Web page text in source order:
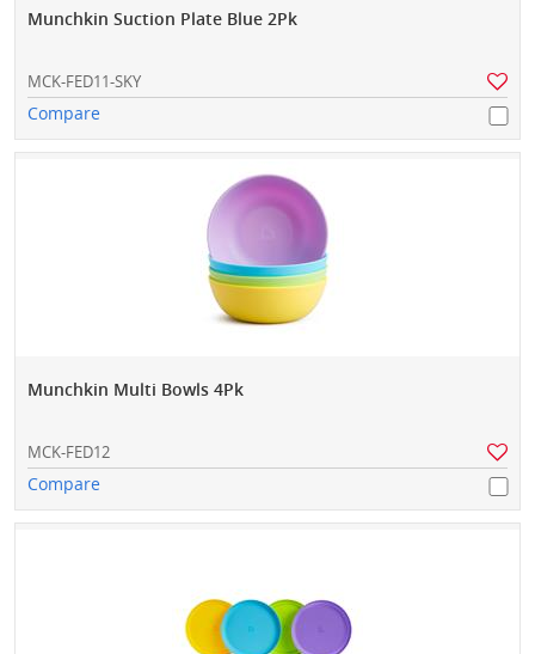
Munchkin Suction Plate Blue 2Pk
MCK-FED11-SKY
Compare
Munchkin Multi Bowls 4Pk
MCK-FED12
Compare